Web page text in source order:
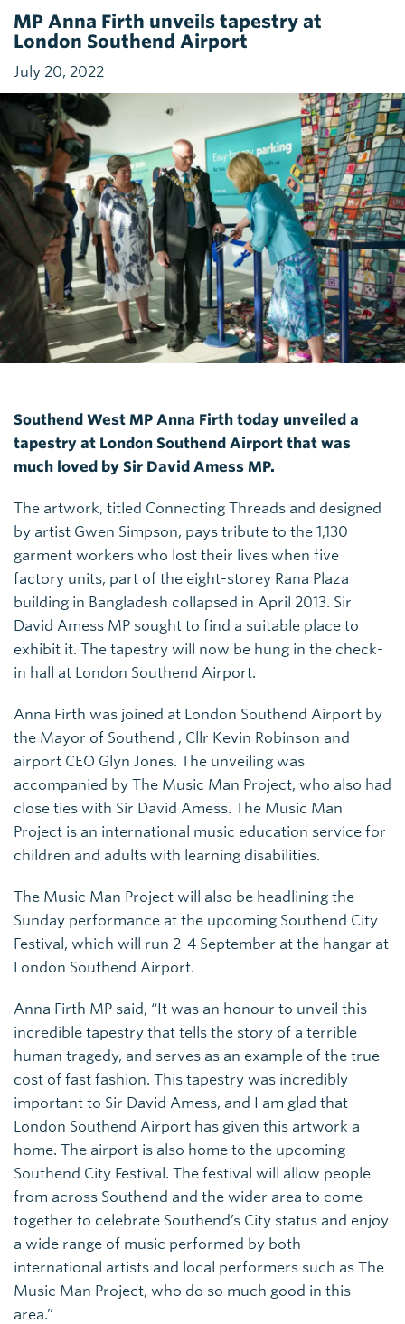
MP Anna Firth unveils tapestry at
London Southend Airport
July 20, 2022
Southend West MP Anna Firth today unveiled a
tapestry at London Southend Airport that was
much loved by Sir David Amess MP.
The artwork, titled Connecting Threads and designed
by artist Gwen Simpson, pays tribute to the 1,130
garment workers who lost their lives when five
factory units, part of the eight-storey Rana Plaza
building in Bangladesh collapsed in April 2013. Sir
David Amess MP sought to find a suitable place to
exhibit it. The tapestry will now be hung in the check-
in hall at London Southend Airport.
Anna Firth was joined at London Southend Airport by
the Mayor of Southend , Cllr Kevin Robinson and
airport CEO Glyn Jones. The unveiling was
accompanied by The Music Man Project, who also had
close ties with Sir David Amess. The Music Man
Project is an international music education service for
children and adults with learning disabilities.
The Music Man Project will also be headlining the
Sunday performance at the upcoming Southend City
Festival, which will run 2-4 September at the hangar at
London Southend Airport.
Anna Firth MP said, “It was an honour to unveil this
incredible tapestry that tells the story of a terrible
human tragedy, and serves as an example of the true
cost of fast fashion. This tapestry was incredibly
important to Sir David Amess, and I am glad that
London Southend Airport has given this artwork a
home. The airport is also home to the upcoming
Southend City Festival. The festival will allow people
from across Southend and the wider area to come
together to celebrate Southend’s City status and enjoy
a wide range of music performed by both
international artists and local performers such as The
Music Man Project, who do so much good in this
area.”